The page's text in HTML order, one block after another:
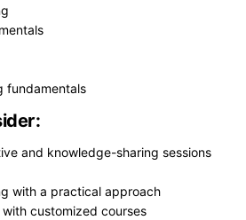
fundamentals
and knowledge-sharing sessions
with a practical approach
customized courses